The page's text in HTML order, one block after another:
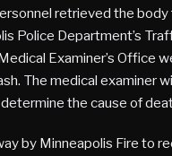
retrieved the body
Police Department’s
Examiner’s Office
The medical examiner
the cause of
by Minneapolis Fire to